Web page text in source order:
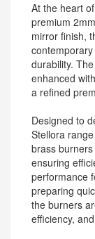
At the heart
premium
mirror finish,
durability.
enhanced
a refined
Designed to
Stellora
brass
ensuring
performance
preparing
the burners
efficiency,